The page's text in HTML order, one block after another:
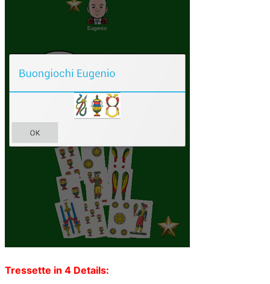
Tressette in 4 Details: